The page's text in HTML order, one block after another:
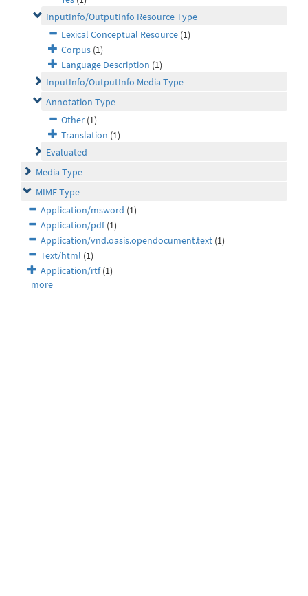
InputInfo/OutputInfo Resource Type
Lexical Conceptual Resource (1)
Corpus (1)
Language Description (1)
InputInfo/OutputInfo Media Type
Annotation Type
Other (1)
Translation (1)
Evaluated
Media Type
MIME Type
Application/msword (1)
Application/pdf(1)
Application/vnd.oasis.opendocument.text (1)
Text/html (1)
Application/rtf(1)
more